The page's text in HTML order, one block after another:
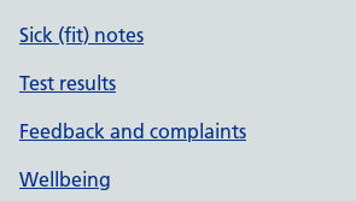
Sick (fit) notes
Test results
Feedback and complaints
Wellbeing